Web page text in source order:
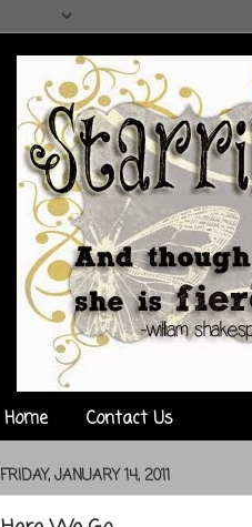
Home Contact Us
FRIDAY, JANUARY 14, 2011